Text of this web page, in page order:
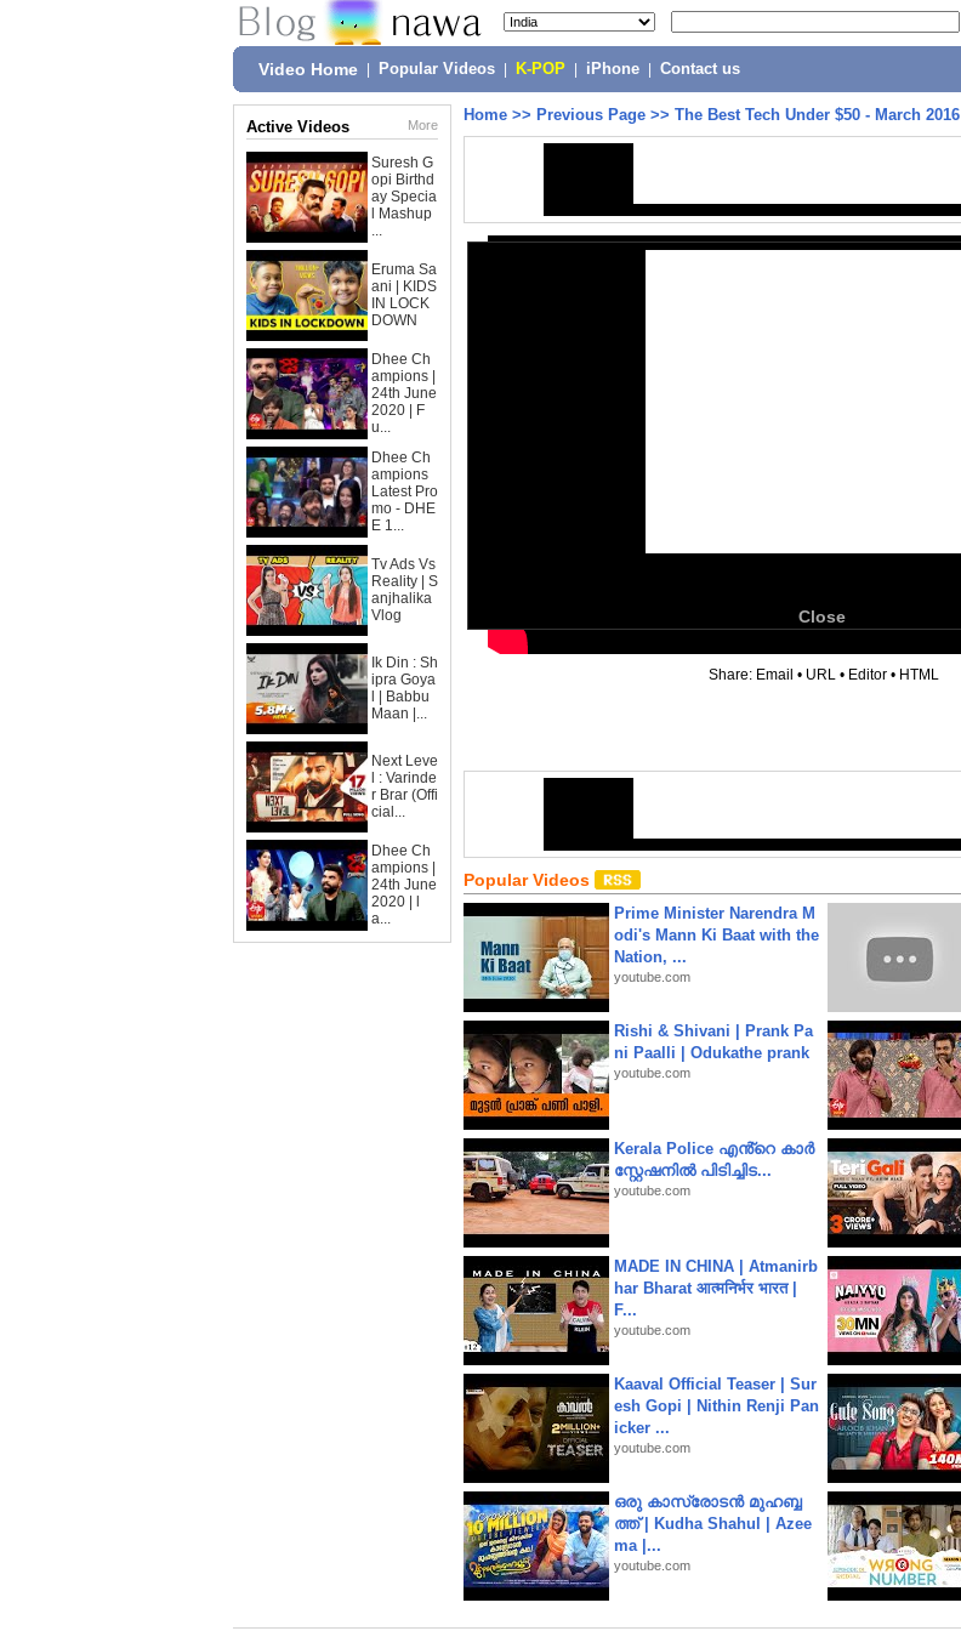
Video Home Popular Videos K-POP iPhone Contact us
Active Videos More
Suresh G
opi Birthd
ay Specia
l Mashup
...
Eruma Sa
ani | KIDS
IN LOCK
DOWN
Dhee Ch
ampions |
24th June
2020 | F
u...
Dhee Ch
ampions
Latest Pro
mo - DHE
E 1...
Tv Ads Vs
Reality | S
anjhalika
Vlog
Ik Din : Sh
ipra Goya
l | Babbu
Maan |...
Next Leve
l : Varinde
r Brar (Offi
cial...
Dhee Ch
ampions |
24th June
2020 | l
a...
Home >> Previous Page >> The Best Tech Under $50 - March 2016
Close
Share: Email • URL • Editor • HTML
Popular Videos
Prime Minister Narendra M
odi's Mann Ki Baat with the
Nation, ...
youtube.com
Rishi & Shivani | Prank Pa
ni Paalli | Odukathe prank
youtube.com
Kerala Police എൻ്റെ കാർ
സ്റ്റേഷനിൽ പിടിച്ചിട...
youtube.com
MADE IN CHINA | Atmanirb
har Bharat आत्मनिर्भर भारत |
F...
youtube.com
Kaaval Official Teaser | Sur
esh Gopi | Nithin Renji Pan
icker ...
youtube.com
ഒരു കാസ്രോടൻ മുഹബ്ബ
ത്ത്‌ | Kudha Shahul | Azee
ma |...
youtube.com